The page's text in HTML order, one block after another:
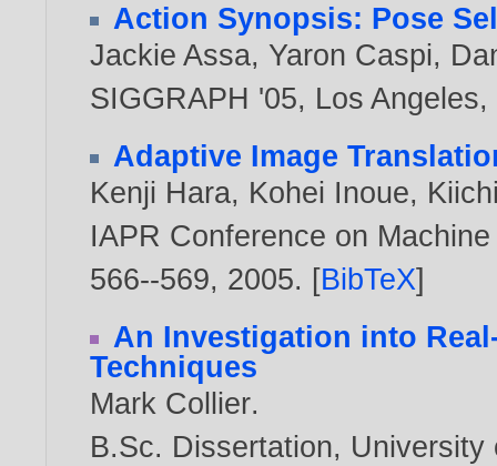
Action Synopsis: Pose
Jackie Assa, Yaron Caspi,
SIGGRAPH '05, Los
Adaptive Image
Kenji Hara, Kohei Inoue,
IAPR Conference on
566--569, 2005. [BibTeX]
An Investigation into
Techniques
Mark Collier.
B.Sc. Dissertation,